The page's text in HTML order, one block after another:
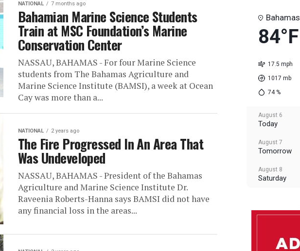
NATIONAL 7 months ago
Bahamian Marine Science Students
Train at MSC Foundation’s Marine
Conservation Center
NASSAU, BAHAMAS - For four Marine Science
students from The Bahamas Agriculture and
Marine Science Institute (BAMSI), a week at Ocean
Cay was more than a...
NATIONAL 2 years ago
The Fire Progressed In An Area That
Was Undeveloped
NASSAU, BAHAMAS - President of the Bahamas
Agriculture and Marine Science Institute Dr.
Raveenia Roberts-Hanna says BAMSI did not have
any financial loss in the areas...
Bahamas
84°F
17.5 mph
1017 mb
74%
August 6
Today
August 7
Tomorrow
August 8
Saturday